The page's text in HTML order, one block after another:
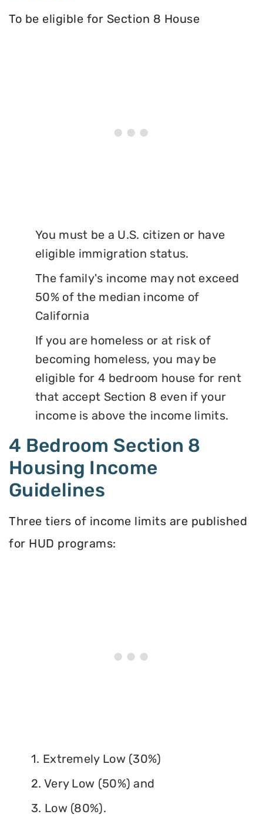
To be eligible for Section 8 House
You must be a U.S. citizen or have
eligible immigration status.
The family's income may not exceed
50% of the median income of
California
If you are homeless or at risk of
becoming homeless, you may be
eligible for 4 bedroom house for rent
that accept Section 8 even if your
income is above the income limits.
4 Bedroom Section 8
Housing Income
Guidelines
Three tiers of income limits are published
for HUD programs:
1. Extremely Low (30%)
2. Very Low (50%) and
3. Low (80%).